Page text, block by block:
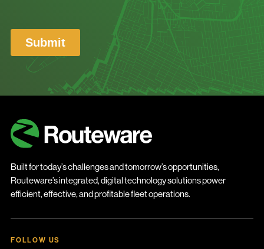
Built for today’s challenges and tomorrow’s opportunities,
Routeware’s integrated, digital technology solutions power
efficient, effective, and profitable fleet operations.
FOLLOW US